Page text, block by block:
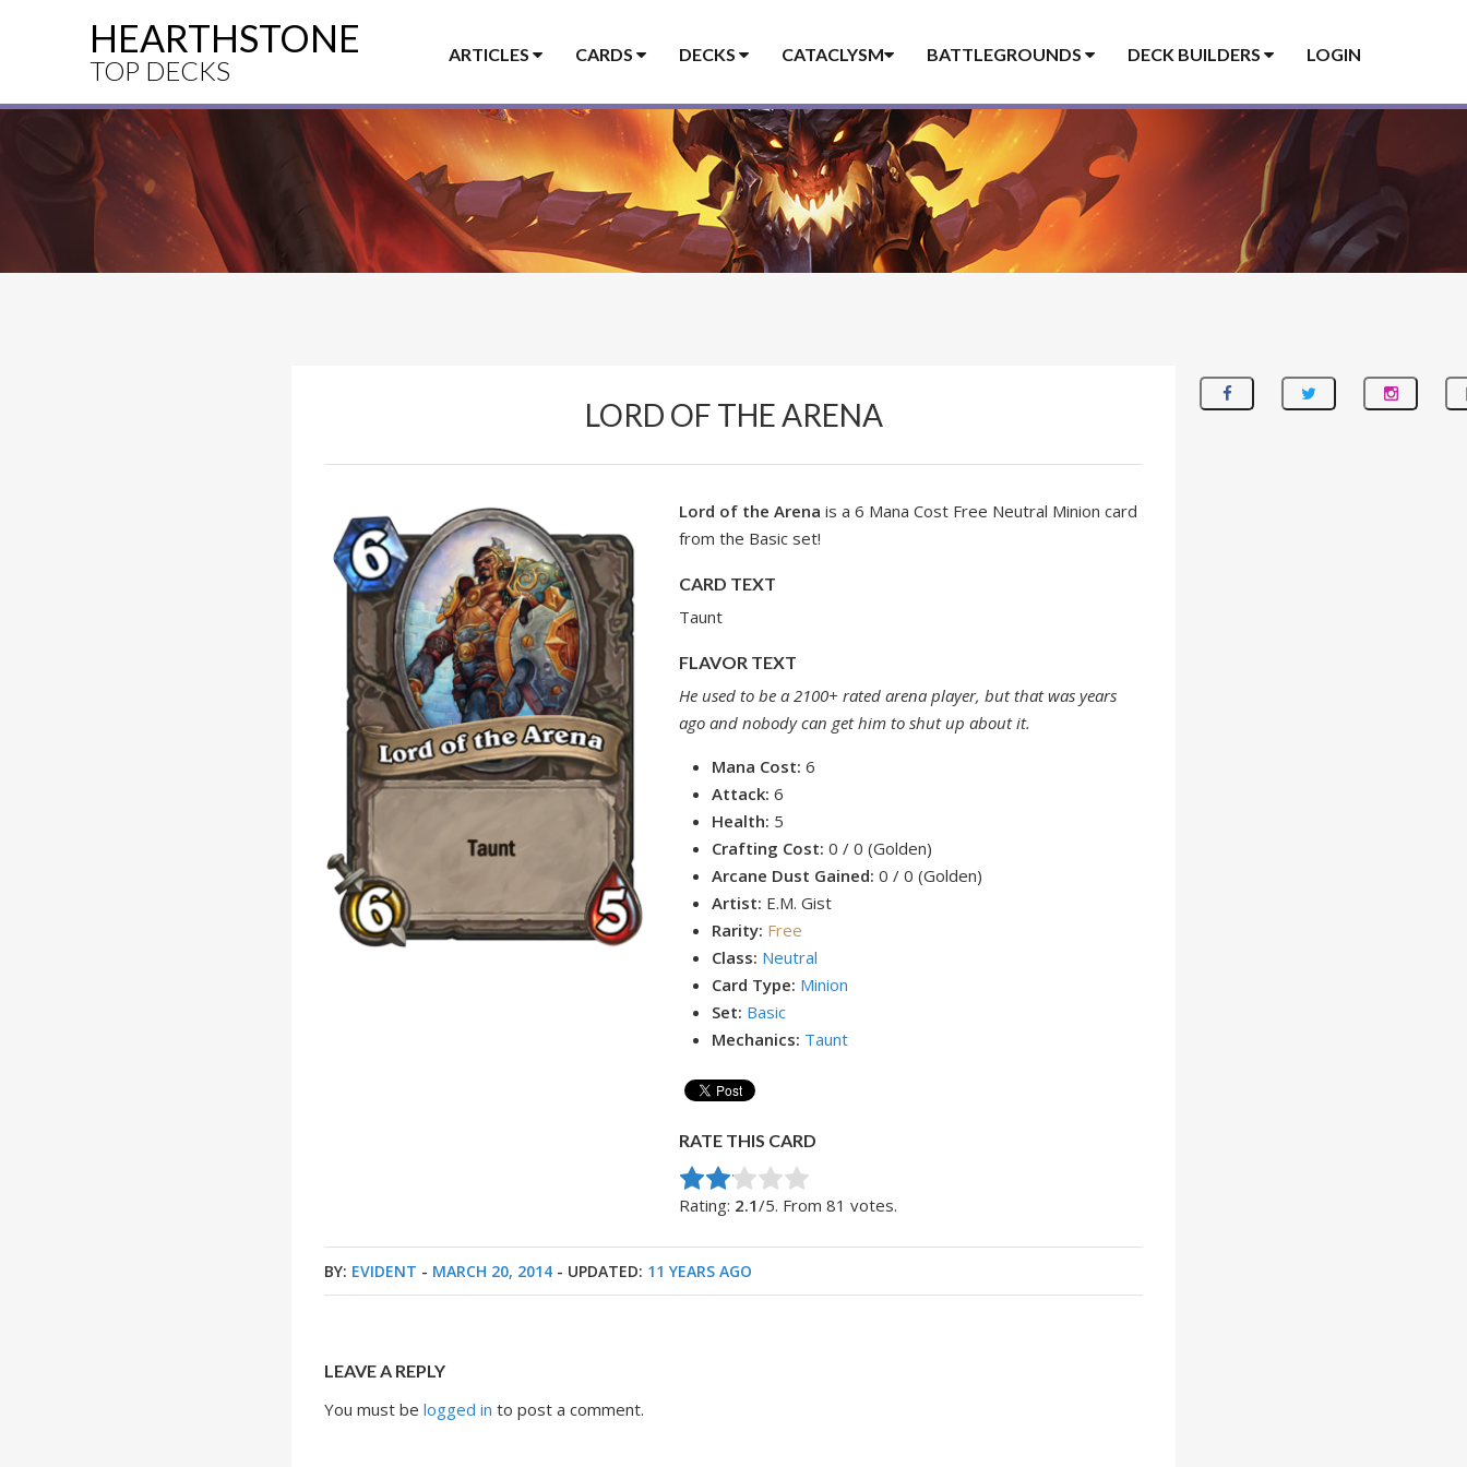
HEARTHSTONE
TOP DECKS
ARTICLES CARDS DECKS CATACLYSM BATTLEGROUNDS DECK BUILDERS LOGIN
LORD OF THE ARENA
Lord of the Arena is a 6 Mana Cost Free Neutral Minion card
from the Basic set!
CARD TEXT
Taunt
FLAVOR TEXT
He used to be a 2100+ rated arena player, but that was years
ago and nobody can get him to shut up about it.
Mana Cost: 6
Attack: 6
Health: 5
Crafting Cost: 0 / 0 (Golden)
Arcane Dust Gained: 0 / 0 (Golden)
Artist: E.M. Gist
Rarity: Free
Class: Neutral
Card Type: Minion
Set: Basic
Mechanics: Taunt
RATE THIS CARD
Rate this item:
Submit Rating
Rating: 2.1/5. From 81 votes.
BY: EVIDENT - MARCH 20, 2014 - UPDATED: 11 YEARS AGO
LEAVE A REPLY
You must belogged in to post a comment.